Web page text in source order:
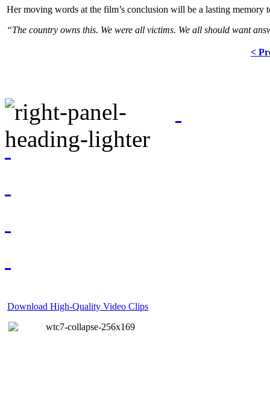
Her moving words at the film’s conclusion will be a lasting memory
“The country owns this. We were all victims. We all should want
<
Download High-Quality Video Clips